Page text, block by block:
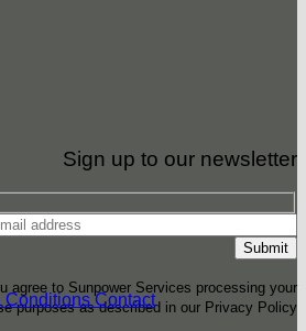
Sign up to our newsletter
agree to Sunpower Services processing your
purposes as described in our Privacy Policy
Conditions Contact